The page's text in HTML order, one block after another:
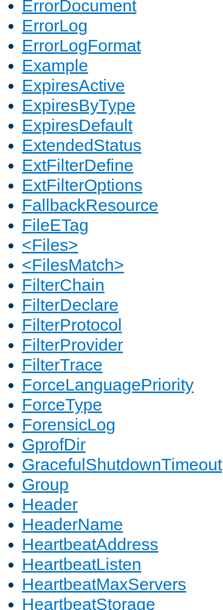
ErrorDocument
ErrorLog
ErrorLogFormat
Example
ExpiresActive
ExpiresByType
ExpiresDefault
ExtendedStatus
ExtFilterDefine
ExtFilterOptions
FallbackResource
FileETag
<Files>
<FilesMatch>
FilterChain
FilterDeclare
FilterProtocol
FilterProvider
FilterTrace
ForceLanguagePriority
ForceType
ForensicLog
GprofDir
GracefulShutdownTimeout
Group
Header
HeaderName
HeartbeatAddress
HeartbeatListen
HeartbeatMaxServers
HeartbeatStorage